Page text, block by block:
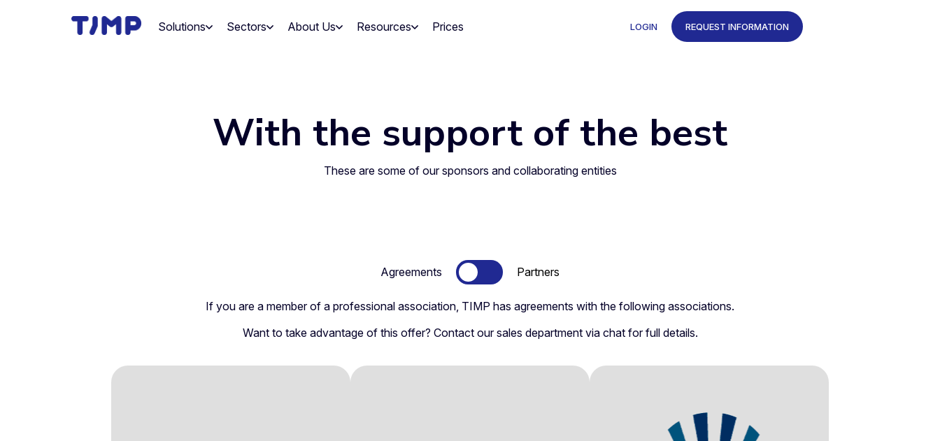
Solutions Sectors About Us Resources Prices LOGIN REQUEST INFORMATION
With the support of the best
These are some of our sponsors and collaborating entities
Agreements Partners
If you are a member of a professional association, TIMP has agreements with the following associations.
Want to take advantage of this offer? Contact our sales department via chat for full details.